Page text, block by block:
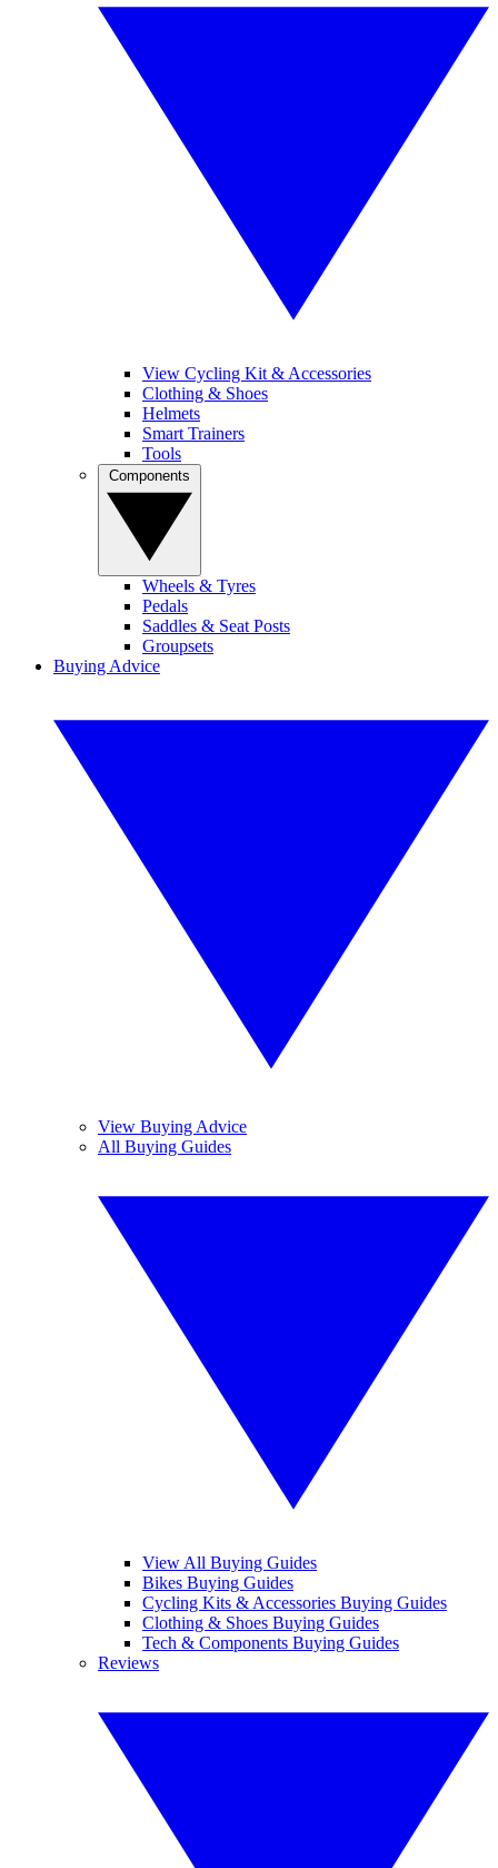
View Cycling Kit & Accessories
Clothing & Shoes
Helmets
Smart Trainers
Tools
Wheels & Tyres
Pedals
Saddles & Seat Posts
Groupsets
Buying Advice
View Buying Advice
All Buying Guides
View All Buying Guides
Bikes Buying Guides
Cycling Kits & Accessories Buying Guides
Clothing & Shoes Buying Guides
Tech & Components Buying Guides
Reviews